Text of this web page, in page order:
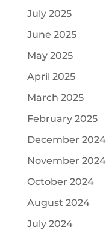
July 2025
June 2025
May 2025
April 2025
March 2025
February 2025
December 2024
November 2024
October 2024
August 2024
July 2024